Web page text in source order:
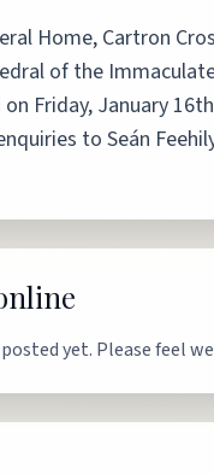
Home, Cartron
of the
Friday, January
to Seán
yet. Please feel